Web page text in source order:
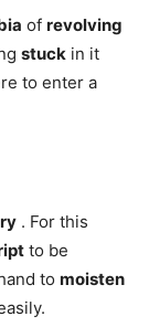
of revolving
stuck in it
to enter a
. For this
to be
to moisten